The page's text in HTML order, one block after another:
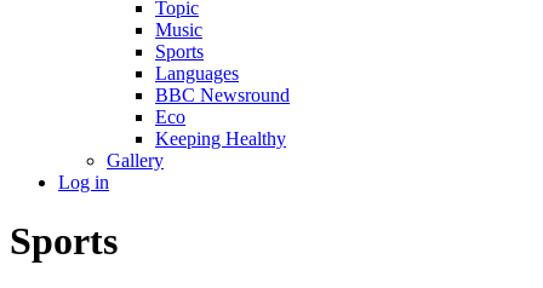
Topic
Music
Sports
Languages
BBC Newsround
Eco
Keeping Healthy
Gallery
Log in
Sports